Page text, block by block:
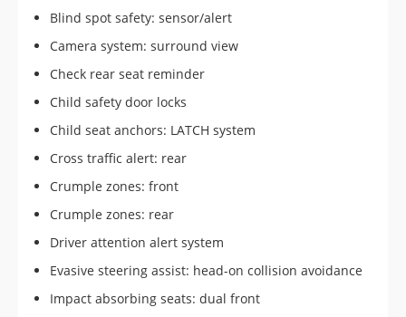
Blind spot safety: sensor/alert
Camera system: surround view
Check rear seat reminder
Child safety door locks
Child seat anchors: LATCH system
Cross traffic alert: rear
Crumple zones: front
Crumple zones: rear
Driver attention alert system
Evasive steering assist: head-on collision avoidance
Impact absorbing seats: dual front